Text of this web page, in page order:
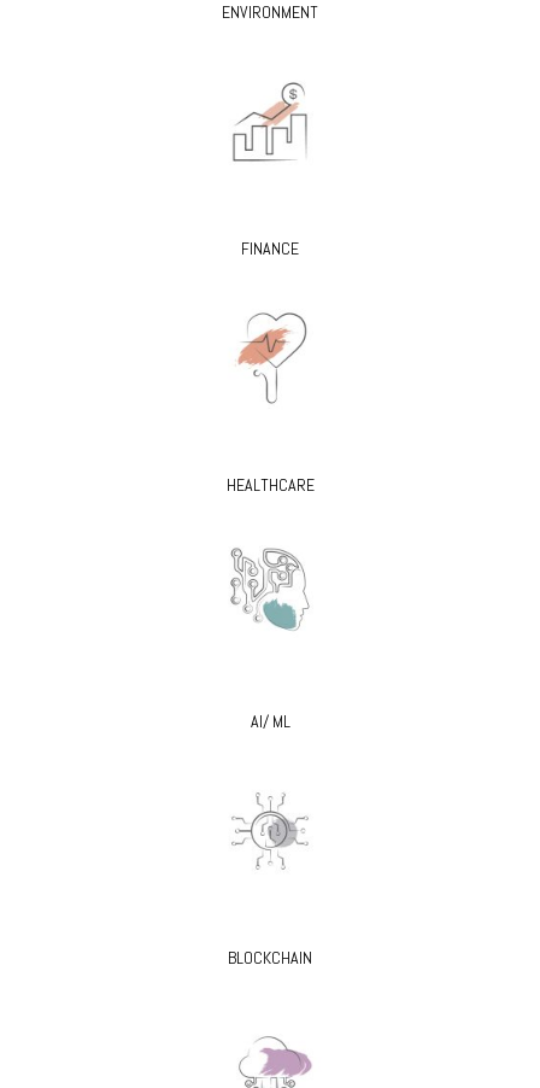
ENVIRONMENT
FINANCE
HEALTHCARE
AI/ ML
BLOCKCHAIN